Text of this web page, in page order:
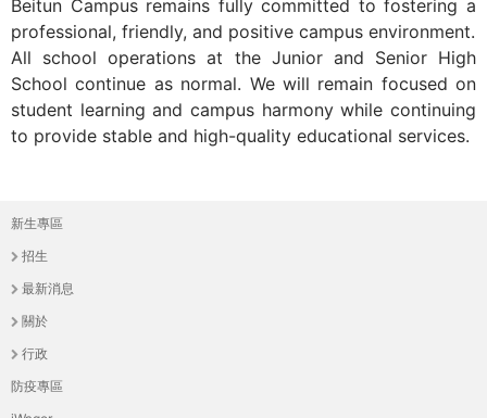
PUTTING
YOU
ON
THE
PATH
TO
Beitun Campus remains fully committed to fostering a
professional, friendly, and positive campus environment.
All school operations at the Junior and Senior High
School continue as normal. We will remain focused on
student learning and campus harmony while continuing
to provide stable and high-quality educational services.
主
選
單
新生專區
招生
最新消息
關於
行政
防疫專區